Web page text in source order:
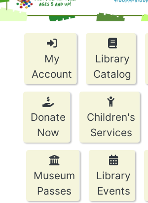
My
Account
Library
Catalog
Donate
Now
Children's
Services
Museum
Passes
Library
Events